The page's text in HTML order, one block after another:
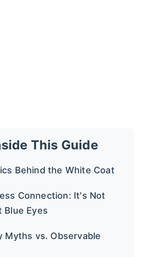
This Guide
Behind the White Coat
Connection: It's Not
Blue Eyes
Myths vs. Observable